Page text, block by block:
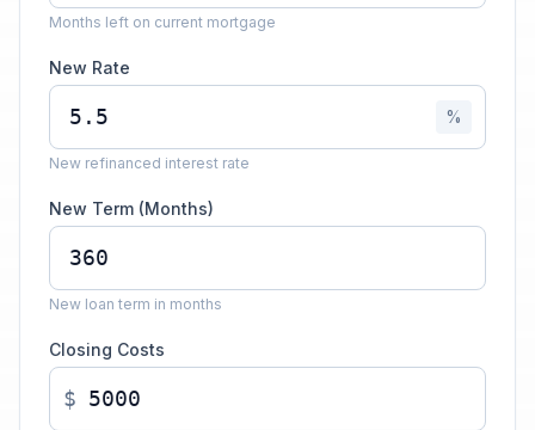
Months left on current mortgage
New Rate
%
New refinanced interest rate
New Term (Months)
New loan term in months
Closing Costs
$